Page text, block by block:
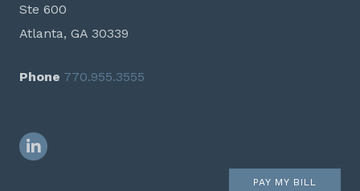
Ste 600
Atlanta, GA 30339
Phone 770.955.3555
LinkedIn
PAY MY BILL